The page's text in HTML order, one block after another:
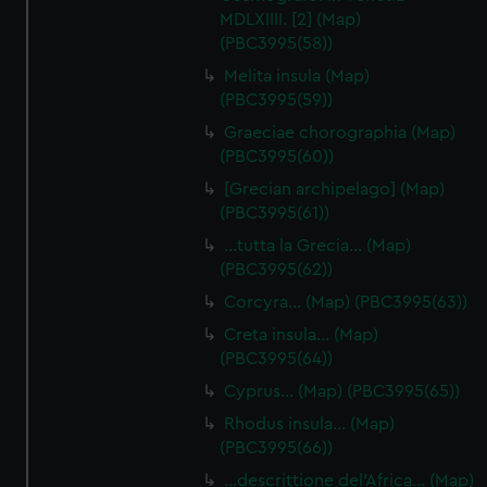
MDLXIIII. [2] (Map)
(PBC3995(58))
Melita insula (Map)
(PBC3995(59))
Graeciae chorographia (Map)
(PBC3995(60))
[Grecian archipelago] (Map)
(PBC3995(61))
…tutta la Grecia… (Map)
(PBC3995(62))
Corcyra… (Map) (PBC3995(63))
Creta insula… (Map)
(PBC3995(64))
Cyprus… (Map) (PBC3995(65))
Rhodus insula… (Map)
(PBC3995(66))
…descrittione del'Africa… (Map)